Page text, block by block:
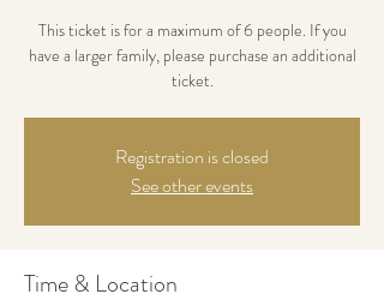
This ticket is for a maximum of 6 people. If you
have a larger family, please purchase an additional
ticket.
Registration is closed
See other events
Time & Location